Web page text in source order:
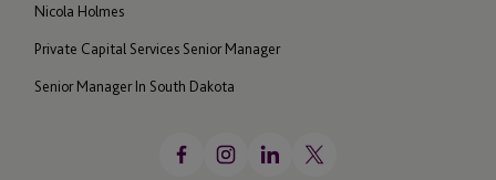
Nicola Holmes
Private Capital Services Senior Manager
Senior Manager In South Dakota